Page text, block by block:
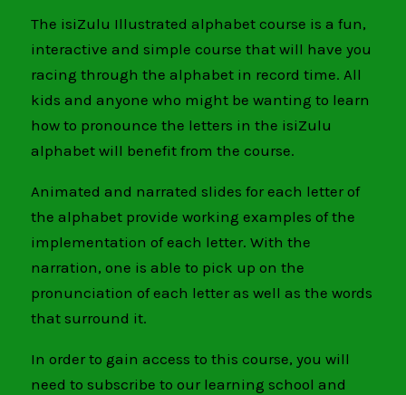
The isiZulu Illustrated alphabet course is a fun,
interactive and simple course that will have you
racing through the alphabet in record time. All
kids and anyone who might be wanting to learn
how to pronounce the letters in the isiZulu
alphabet will benefit from the course.
Animated and narrated slides for each letter of
the alphabet provide working examples of the
implementation of each letter. With the
narration, one is able to pick up on the
pronunciation of each letter as well as the words
that surround it.
In order to gain access to this course, you will
need to subscribe to our learning school and